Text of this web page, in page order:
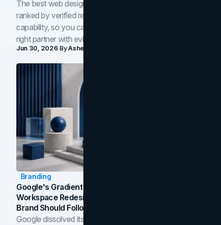
The best web design companies in Toronto in 2026,
ranked by verified reviews, design quality, and in-house
capability, so you can compare studios and shortlist the
right partner with evidence.
Jun 30, 2026 ByAsheem Shrestha
Branding
Google's Gradient Rebrand: What The 2026
Workspace Redesign Signals, And When Your
Brand Should Follow
Google dissolved its flat four-color icons into gradients